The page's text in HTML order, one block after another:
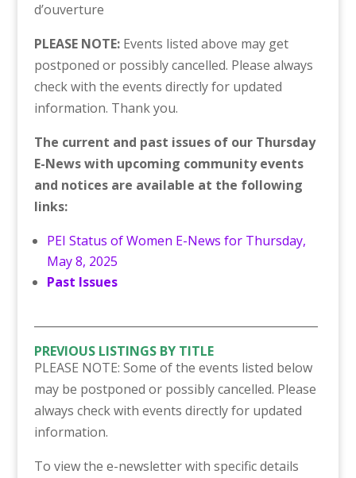
d’ouverture
PLEASE NOTE:Events listed above may get
postponed or possibly cancelled. Please always
check with the events directly for updated
information. Thank you.
The current and past issues of our Thursday
E-News with upcoming community events
and notices are available at the following
links:
PEI Status of Women E-News for Thursday,
May 8, 2025
Past Issues
PREVIOUS LISTINGS BY TITLE
PLEASE NOTE: Some of the events listed below
may be postponed or possibly cancelled. Please
always check with events directly for updated
information.
To view the e-newsletter with specific details